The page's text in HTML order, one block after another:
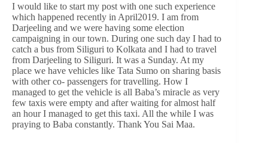
I would like to start my post with one such experience
which happened recently in April2019. I am from
Darjeeling and we were having some election
campaigning in our town. During one such day I had to
catch a bus from Siliguri to Kolkata and I had to travel
from Darjeeling to Siliguri. It was a Sunday. At my
place we have vehicles like Tata Sumo on sharing basis
with other co- passengers for travelling. How I
managed to get the vehicle is all Baba’s miracle as very
few taxis were empty and after waiting for almost half
an hour I managed to get this taxi. All the while I was
praying to Baba constantly. Thank You Sai Maa.